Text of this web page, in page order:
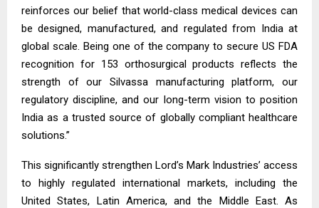
reinforces our belief that world-class medical devices can
be designed, manufactured, and regulated from India at
global scale. Being one of the company to secure US FDA
recognition for 153 orthosurgical products reflects the
strength of our Silvassa manufacturing platform, our
regulatory discipline, and our long-term vision to position
India as a trusted source of globally compliant healthcare
solutions.”
This significantly strengthen Lord’s Mark Industries’ access
to highly regulated international markets, including the
United States, Latin America, and the Middle East. As